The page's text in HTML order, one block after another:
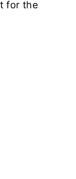
for the